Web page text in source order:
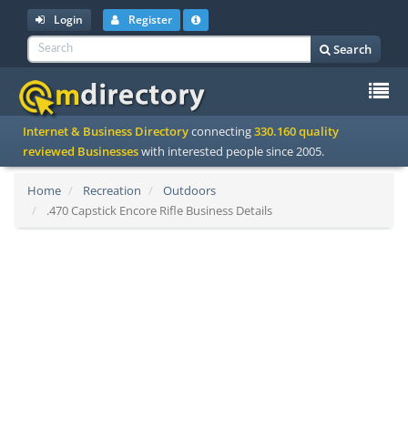
Login Register
Search
Internet & Business Directoryconnecting330.160 quality
reviewed Businesseswith interested people since 2005.
Home Recreation
Outdoors
.470 Capstick Encore Rifle Business Details